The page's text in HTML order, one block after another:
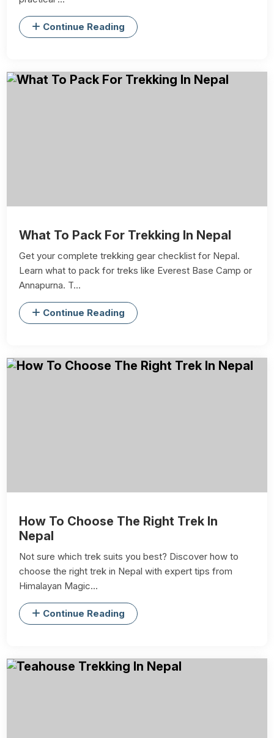
Continue Reading
What To Pack For Trekking In Nepal
Get your complete trekking gear checklist for Nepal.
Learn what to pack for treks like Everest Base Camp or
Annapurna. T...
Continue Reading
How To Choose The Right Trek In
Nepal
Not sure which trek suits you best? Discover how to
choose the right trek in Nepal with expert tips from
Himalayan Magic...
Continue Reading